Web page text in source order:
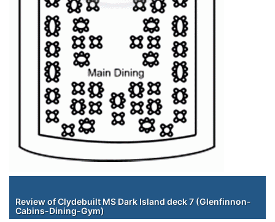
Review of Clydebuilt MS Dark Island deck 7 (Glenfinnon-
Cabins-Dining-Gym)